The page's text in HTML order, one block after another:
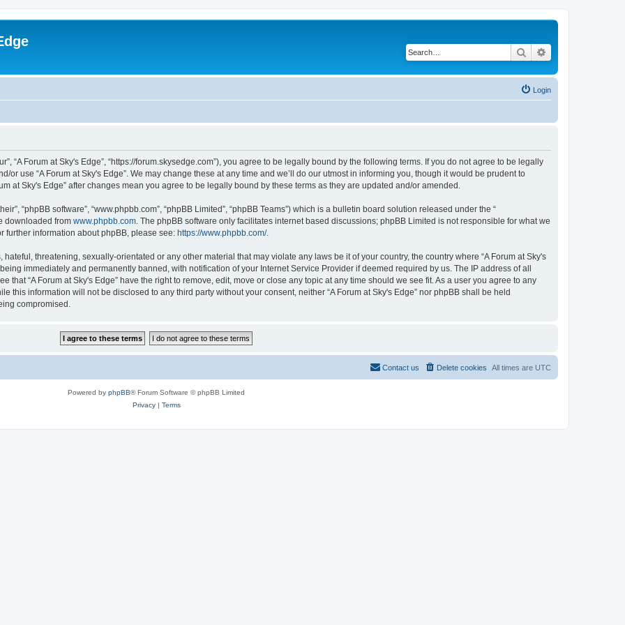
Search
Login
“A Forum at Sky's Edge”, “https://forum.skysedge.com”), you agree to be legally bound by the following terms. If you do not agree to be legally
use “A Forum at Sky's Edge”. We may change these at any time and we’ll do our utmost in informing you, though it would be prudent to
at Sky's Edge” after changes mean you agree to be legally bound by these terms as they are updated and/or amended.
“phpBB software”, “www.phpbb.com”, “phpBB Limited”, “phpBB Teams”) which is a bulletin board solution released under the “
downloaded from www.phpbb.com . The phpBB software only facilitates internet based discussions; phpBB Limited is not responsible for what we
further information about phpBB, please see: https://www.phpbb.com/.
threatening, sexually-orientated or any other material that may violate any laws be it of your country, the country where “A Forum at Sky's
immediately and permanently banned, with notification of your Internet Service Provider if deemed required by us. The IP address of all
that “A Forum at Sky's Edge” have the right to remove, edit, move or close any topic at any time should we see fit. As a user you agree to any
this information will not be disclosed to any third party without your consent, neither “A Forum at Sky's Edge” nor phpBB shall be held
compromised.
All times are UTC
Delete cookies
Contact us
Powered by phpBB® Forum Software © phpBB Limited
Privacy| Terms